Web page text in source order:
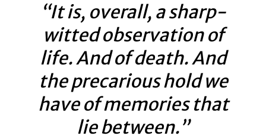
“It is, overall, a sharp-
witted observation of
life. And of death. And
the precarious hold we
have of memories that
lie between.”